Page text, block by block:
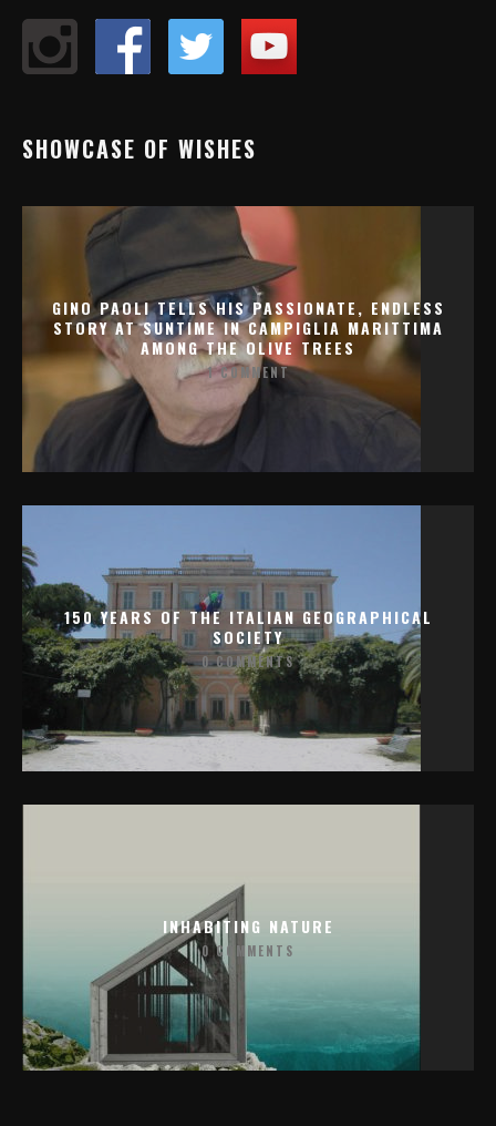
SHOWCASE OF WISHES
GINO PAOLI TELLS HIS PASSIONATE, ENDLESS
STORY AT SUNTIME IN CAMPIGLIA MARITTIMA
AMONG THE OLIVE TREES
1 COMMENT
150 YEARS OF THE ITALIAN GEOGRAPHICAL
SOCIETY
0 COMMENTS
INHABITING NATURE
0 COMMENTS